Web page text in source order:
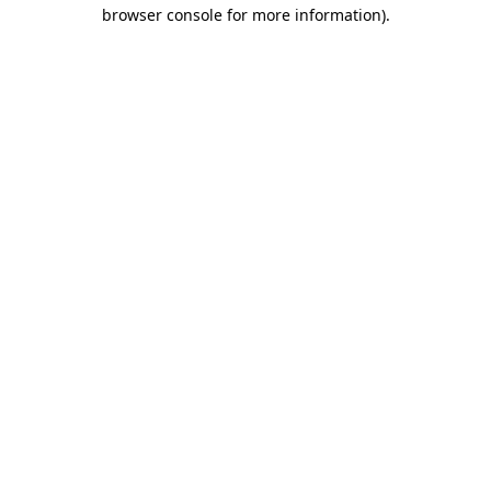
browser console for more information).